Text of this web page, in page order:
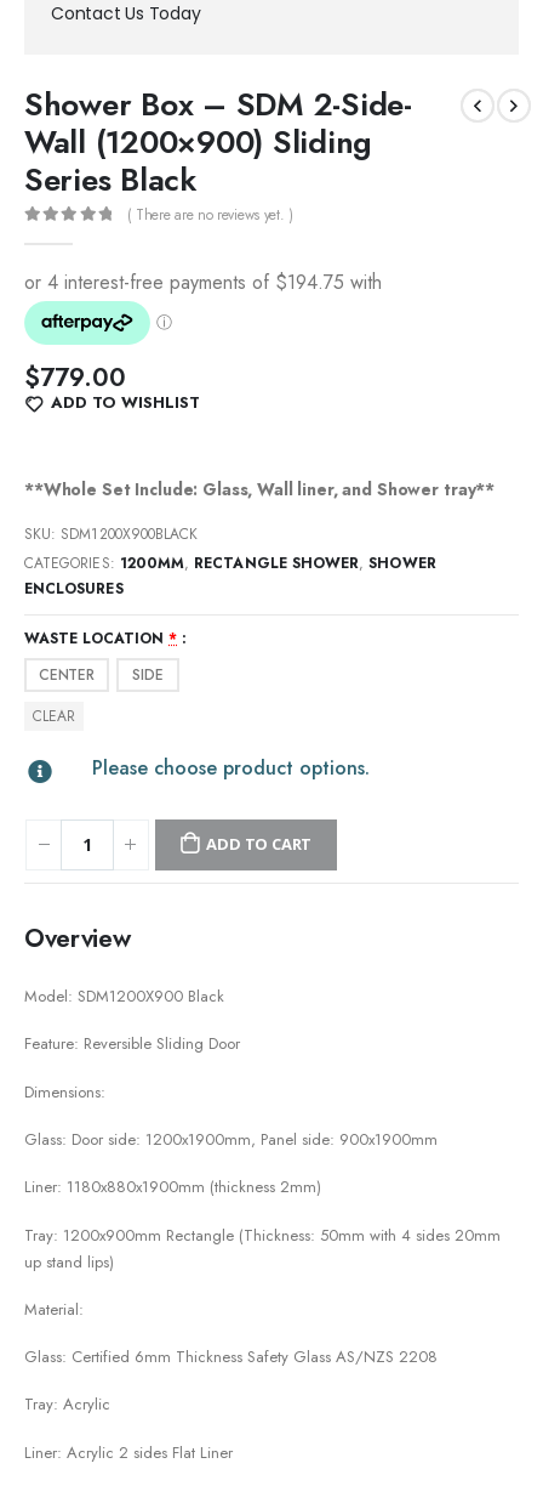
Contact Us Today
Shower Box – SDM 2-Side-
Wall (1200×900) Sliding
Series Black
( There are no reviews yet. )
$779.00
ADD TO WISHLIST
**Whole Set Include: Glass, Wall liner, and Shower tray**
SKU: SDM1200X900BLACK
CATEGORIES: 1200MM, RECTANGLE SHOWER,SHOWER
ENCLOSURES
WASTE LOCATION *
CENTER
SIDE
CLEAR
Please choose product options.
ADD TO CART
Overview
Model: SDM1200X900 Black
Feature: Reversible Sliding Door
Dimensions:
Glass: Door side: 1200x1900mm, Panel side: 900x1900mm
Liner: 1180x880x1900mm (thickness 2mm)
Tray: 1200x900mm Rectangle (Thickness: 50mm with 4 sides 20mm
up stand lips)
Material:
Glass: Certified 6mm Thickness Safety Glass AS/NZS 2208
Tray: Acrylic
Liner: Acrylic 2 sides Flat Liner